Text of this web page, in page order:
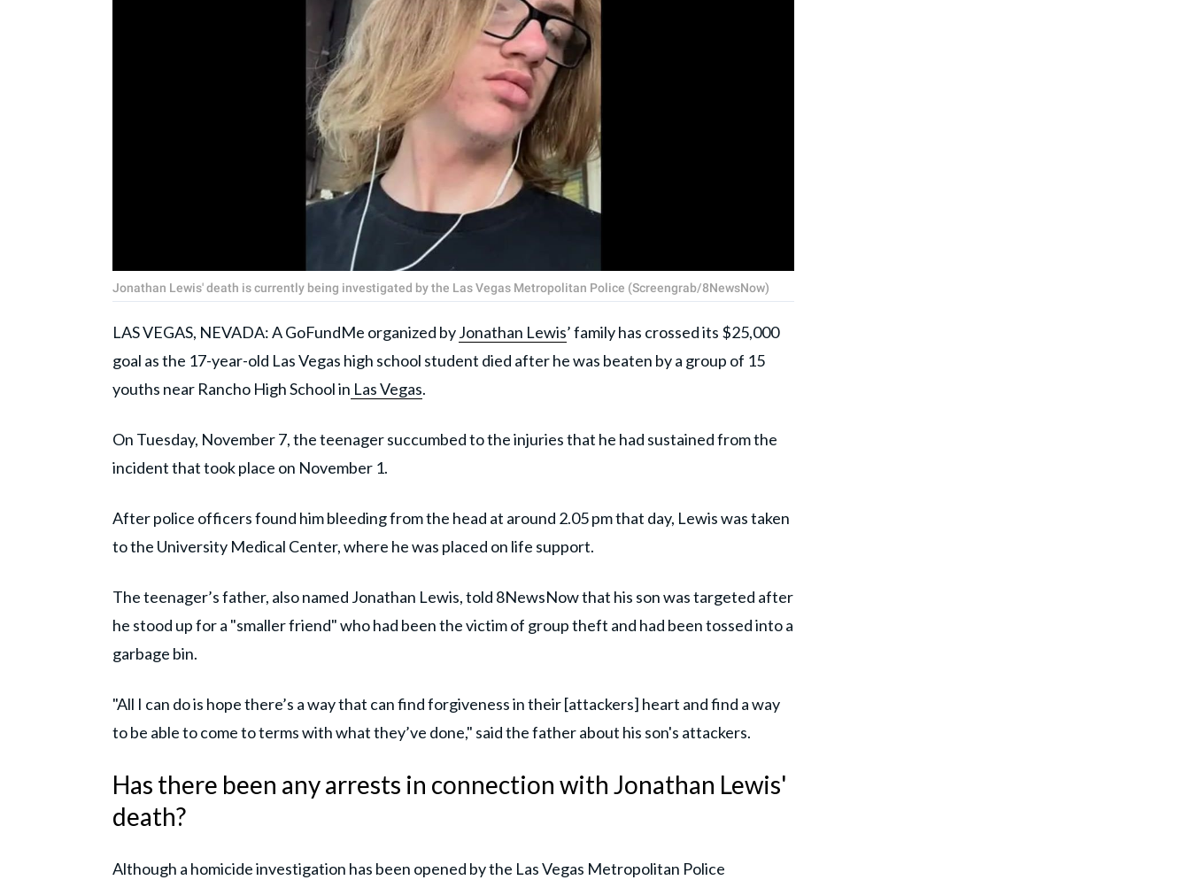
Jonathan Lewis' death is currently being investigated by the Las Vegas Metropolitan Police (Screengrab/8NewsNow)
LAS VEGAS, NEVADA: A GoFundMe organized byJonathan Lewis’ family has crossed its $25,000
goal as the 17-year-old Las Vegas high school student died after he was beaten by a group of 15
youths near Rancho High School in Las Vegas.
On Tuesday, November 7, the teenager succumbed to the injuries that he had sustained from the
incident that took place on November 1.
After police officers found him bleeding from the head at around 2.05 pm that day, Lewis was taken
to the University Medical Center, where he was placed on life support.
The teenager’s father, also named Jonathan Lewis, told 8NewsNow that his son was targeted after
he stood up for a "smaller friend" who had been the victim of group theft and had been tossed into a
garbage bin.
"All I can do is hope there’s a way that can find forgiveness in their [attackers] heart and find a way
to be able to come to terms with what they’ve done," said the father about his son's attackers.
Has there been any arrests in connection with Jonathan Lewis'
death?
Although a homicide investigation has been opened by the Las Vegas Metropolitan Police